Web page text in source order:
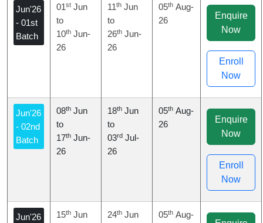
Jun'26
- 01st
Batch
01st Jun
to
10th Jun-
26
11th Jun
to
26th Jun-
26
05th Aug-
26
Enquire
Now
Enroll
Now
Jun'26
- 02nd
Batch
08th Jun
to
17th Jun-
26
18th Jun
to
03rd Jul-
26
05th Aug-
26
Enquire
Now
Enroll
Now
Jun'26 15th Jun 24th Jun 05th Aug-